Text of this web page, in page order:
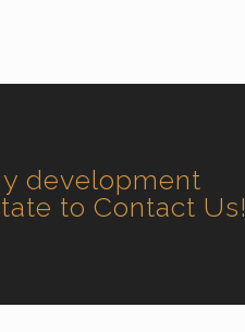
development
to Contact Us!